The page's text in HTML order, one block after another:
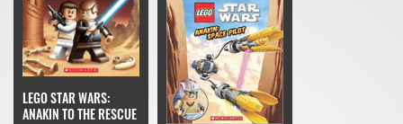
LEGO STAR WARS:
ANAKIN TO THE RESCUE